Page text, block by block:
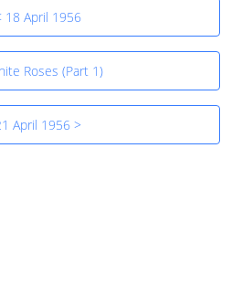
18 April 1956
Roses (Part 1)
April 1956 >